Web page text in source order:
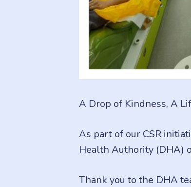
A Drop of Kindness, A
As part of our CSR
Health Authority (DHA)
Thank you to the DHA